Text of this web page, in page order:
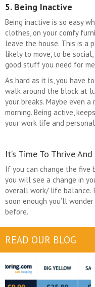
5. Being Inactive
Being inactive is so easy
clothes, on your comfy
leave the house. This is a
likely to move, to be
good stuff you need for
As hard as it is, you have
walk around the block at
your breaks. Maybe even
morning. Being active,
your work life and
It’s Time To Thrive
If you can change the five
you will see a change in
overall work/ life balance.
soon enough you’ll
before.
READ OUR BLOG